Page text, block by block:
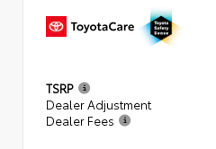
TSRP
Dealer Adjustment
Dealer Fees